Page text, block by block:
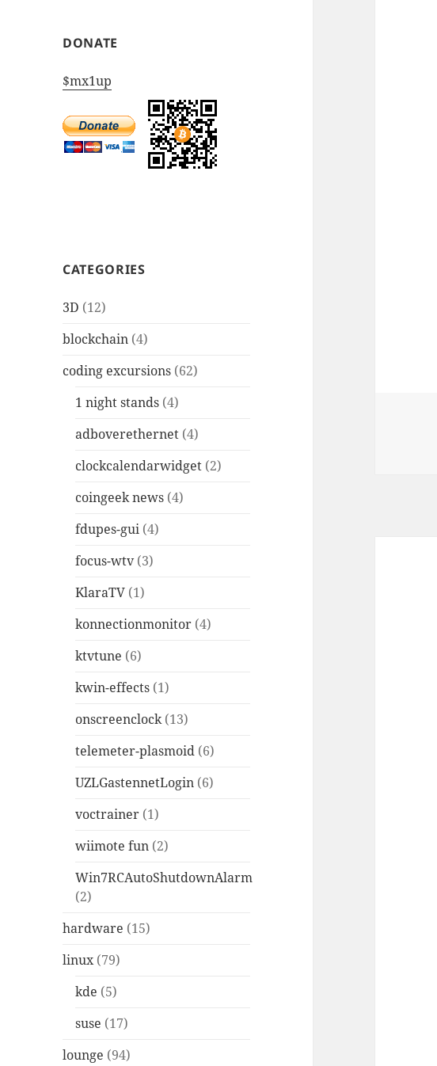
DONATE
$mx1up
CATEGORIES
3D (12)
blockchain (4)
coding excursions (62)
1 night stands (4)
adboverethernet (4)
clockcalendarwidget (2)
coingeek news (4)
fdupes-gui (4)
focus-wtv(3)
KlaraTV (1)
konnectionmonitor (4)
ktvtune (6)
kwin-effects (1)
onscreenclock(13)
telemeter-plasmoid (6)
UZLGastennetLogin (6)
voctrainer (1)
wiimote fun (2)
Win7RCAutoShutdownAlarm
(2)
hardware (15)
linux(79)
kde (5)
suse (17)
lounge (94)